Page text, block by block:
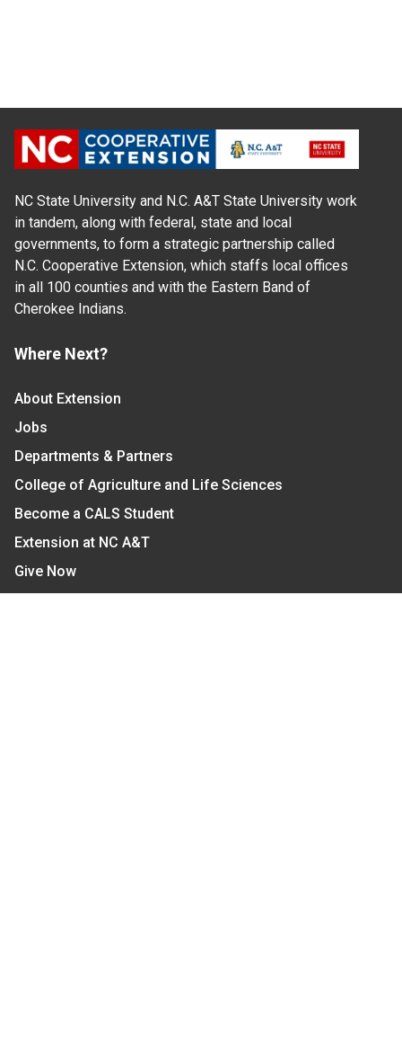
NC State University and N.C. A&T State University work
in tandem, along with federal, state and local
governments, to form a strategic partnership called
N.C. Cooperative Extension, which staffs local offices
in all 100 counties and with the Eastern Band of
Cherokee Indians.
Where Next?
About Extension
Jobs
Departments & Partners
College of Agriculture and Life Sciences
Become a CALS Student
Extension at NC A&T
Give Now